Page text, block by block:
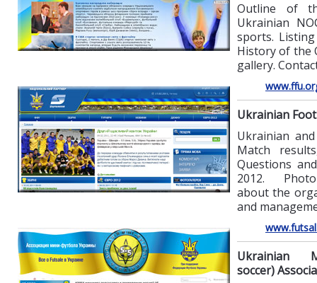
Outline of
Ukrainian
sports.
History of the
gallery.
Ukrainian
Ukrainian
Match
Questions
2012.
about the
and
Ukrainian
soccer)